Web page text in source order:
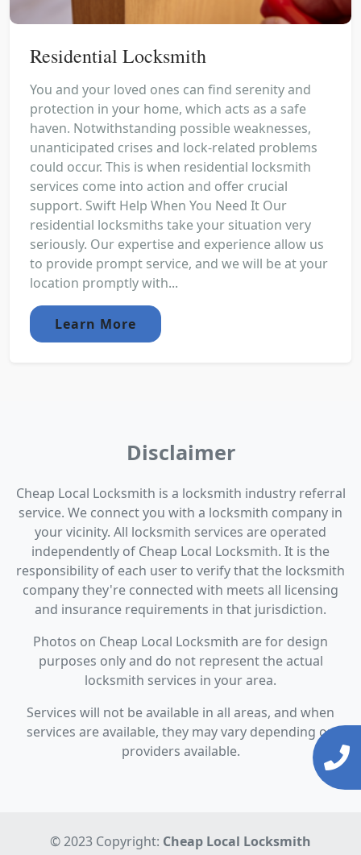
Residential Locksmith
You and your loved ones can find serenity and
protection in your home, which acts as a safe
haven. Notwithstanding possible weaknesses,
unanticipated crises and lock-related problems
could occur. This is when residential locksmith
services come into action and offer crucial
support. Swift Help When You Need It Our
residential locksmiths take your situation very
seriously. Our expertise and experience allow us
to provide prompt service, and we will be at your
location promptly with...
Learn More
Disclaimer
Cheap Local Locksmith is a locksmith industry referral
service. We connect you with a locksmith company in
your vicinity. All locksmith services are operated
independently of Cheap Local Locksmith. It is the
responsibility of each user to verify that the locksmith
company they're connected with meets all licensing
and insurance requirements in that jurisdiction.
Photos on Cheap Local Locksmith are for design
purposes only and do not represent the actual
locksmith services in your area.
Services will not be available in all areas, and when
services are available, they may vary depending on
providers available.
© 2023 Copyright: Cheap Local Locksmith